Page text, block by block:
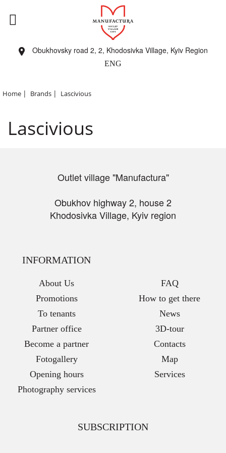
Obukhovsky road 2, 2, Khodosivka Village, Kyiv Region
ENG
Home | Brands | Lascivious
Lascivious
Outlet village "Manufactura"
Obukhov highway 2, house 2
Khodosivka Village, Kyiv region
INFORMATION
About Us
Promotions
To tenants
Partner office
Become a partner
Fotogallery
Opening hours
Photography services
FAQ
How to get there
News
3D-tour
Contacts
Map
Services
SUBSCRIPTION